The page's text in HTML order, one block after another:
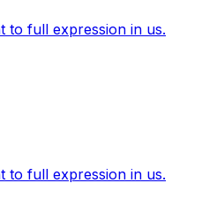
to full expression in us.
to full expression in us.